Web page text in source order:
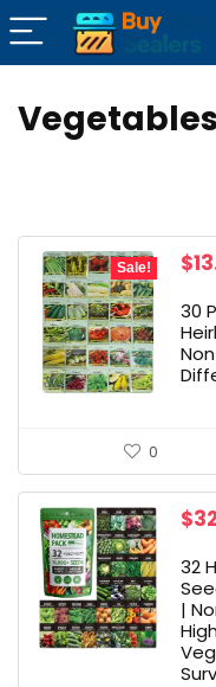
Vegetables
Sale! $
30
0
$
32
|